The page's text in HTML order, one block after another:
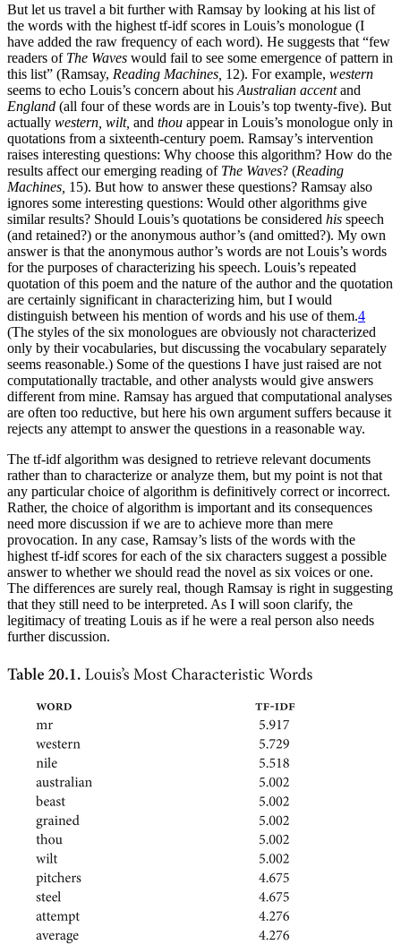
But let us travel a bit further with Ramsay by looking at his list of
the words with the highest tf-idf scores in Louis’s monologue (I
have added the raw frequency of each word). He suggests that “few
readers of The Waves would fail to see some emergence of pattern in
this list” (Ramsay, Reading Machines, 12). For example, western
seems to echo Louis’s concern about his Australian accentand
England (all four of these words are in Louis’s top twenty-five). But
actually western, wilt, and thou appear in Louis’s monologue only in
quotations from a sixteenth-century poem. Ramsay’s intervention
raises interesting questions: Why choose this algorithm? How do the
results affect our emerging reading of The Waves? (Reading
Machines, 15). But how to answer these questions? Ramsay also
ignores some interesting questions: Would other algorithms give
similar results? Should Louis’s quotations be considered his speech
(and retained?) or the anonymous author’s (and omitted?). My own
answer is that the anonymous author’s words are not Louis’s words
for the purposes of characterizing his speech. Louis’s repeated
quotation of this poem and the nature of the author and the quotation
are certainly significant in characterizing him, but I would
distinguish between his mention of words and his use of them.4
(The styles of the six monologues are obviously not characterized
only by their vocabularies, but discussing the vocabulary separately
seems reasonable.) Some of the questions I have just raised are not
computationally tractable, and other analysts would give answers
different from mine. Ramsay has argued that computational analyses
are often too reductive, but here his own argument suffers because it
rejects any attempt to answer the questions in a reasonable way.
The tf-idf algorithm was designed to retrieve relevant documents
rather than to characterize or analyze them, but my point is not that
any particular choice of algorithm is definitively correct or incorrect.
Rather, the choice of algorithm is important and its consequences
need more discussion if we are to achieve more than mere
provocation. In any case, Ramsay’s lists of the words with the
highest tf-idf scores for each of the six characters suggest a possible
answer to whether we should read the novel as six voices or one.
The differences are surely real, though Ramsay is right in suggesting
that they still need to be interpreted. As I will soon clarify, the
legitimacy of treating Louis as if he were a real person also needs
further discussion.